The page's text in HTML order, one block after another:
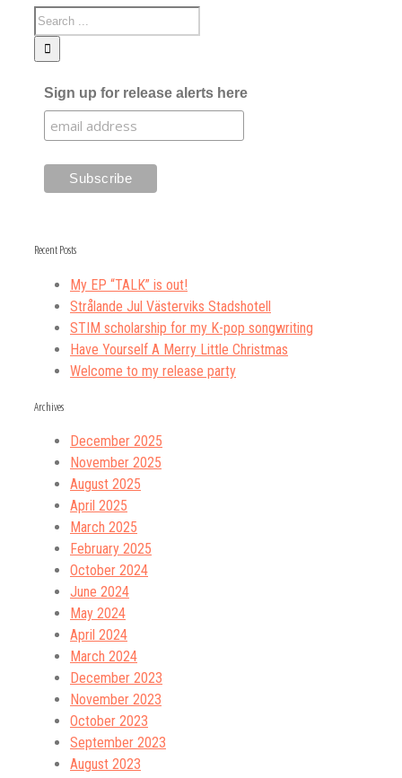
Sign up for release alerts here
Recent Posts
My EP “TALK” is out!
Strålande Jul Västerviks Stadshotell
STIM scholarship for my K-pop songwriting
Have Yourself A Merry Little Christmas
Welcome to my release party
Archives
December 2025
November 2025
August 2025
April 2025
March 2025
February 2025
October 2024
June 2024
May 2024
April 2024
March 2024
December 2023
November 2023
October 2023
September 2023
August 2023